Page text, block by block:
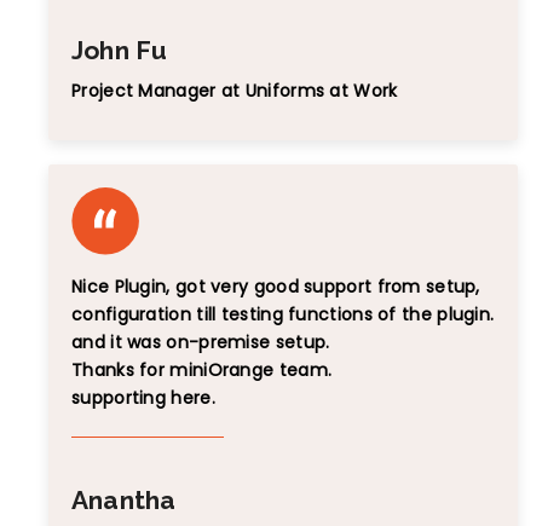
John Fu
Project Manager at Uniforms at Work
Nice Plugin, got very good support from setup,
configuration till testing functions of the plugin.
and it was on-premise setup.
Thanks for miniOrange team.
supporting here.
Anantha